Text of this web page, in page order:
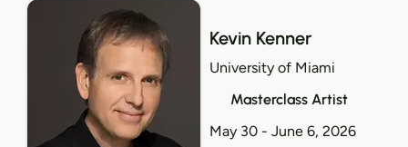
Kevin Kenner
University of Miami
Masterclass Artist
May 30 - June 6, 2026